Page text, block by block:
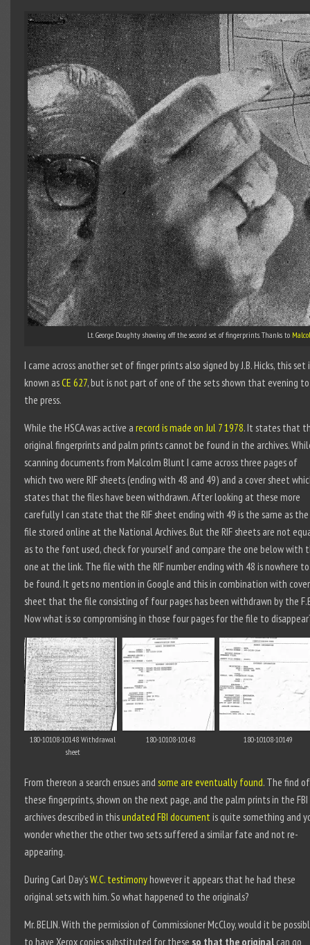
Lt. George Doughty showing off the second set of fingerprints. Thanks to
I came across another set of finger prints also signed by J.B. Hicks, this set
known asCE 627, but is not part of one of the sets shown that evening to
the press.
While the HSCA was active a record is made on Jul 7 1978. It states that
original fingerprints and palm prints cannot be found in the archives.
scanning documents from Malcolm Blunt I came across three pages of
which two were RIF sheets (ending with 48 and 49) and a cover sheet
states that the files have been withdrawn. After looking at these more
carefully I can state that the RIF sheet ending with 49 is the same as the
file stored online at the National Archives. But the RIF sheets are not
as to the font used, check for yourself and compare the one below with
one at the link. The file with the RIF number ending with 48 is nowhere to
be found. It gets no mention in Google and this in combination with cover
sheet that the file consisting of four pages has been withdrawn by the
Now what is so compromising in those four pages for the file to
180-10108-10148 Withdrawal
sheet
180-10108-10148 180-10108-10149
From thereon a search ensues and some are eventually found. The find of
these fingerprints, shown on the next page, and the palm prints in the FBI
archives described in thisundated FBI document is quite something and
wonder whether the other two sets suffered a similar fate and not re-
appearing.
During Carl Day’sW.C. testimonyhowever it appears that he had these
original sets with him. So what happened to the originals?
Mr. BELIN. With the permission of Commissioner McCloy, would it be
to have Xerox copies substituted for these so that the originalcan go